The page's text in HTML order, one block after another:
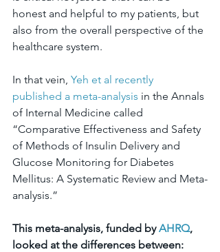
honest and helpful to my patients, but
also from the overall perspective of the
healthcare system.
In that vein, Yeh et al recently
published a meta-analysis in the Annals
of Internal Medicine called
“Comparative Effectiveness and Safety
of Methods of Insulin Delivery and
Glucose Monitoring for Diabetes
Mellitus: A Systematic Review and Meta-
analysis.”
This meta-analysis, funded by AHRQ,
looked at the differences between: